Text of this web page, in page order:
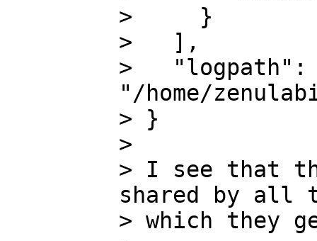
>     }
>   ],
>   "logpath":
"/home/
> }
>
> I see that
shared by all
> which they